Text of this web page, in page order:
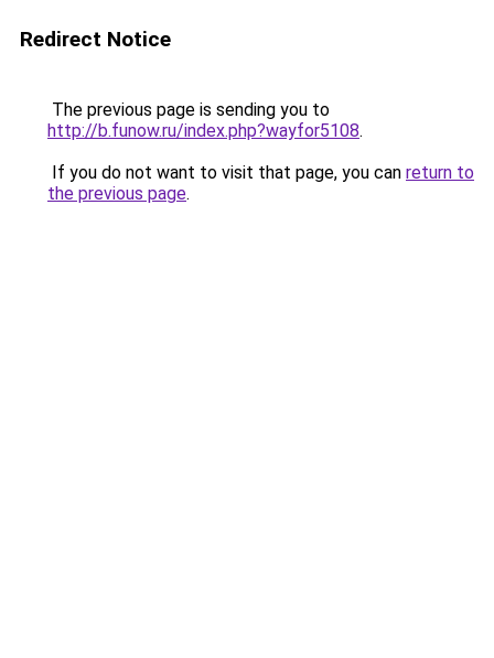
Redirect Notice
The previous page is sending you to
http://b.funow.ru/index.php?wayfor5108.
If you do not want to visit that page, you can return to
the previous page.